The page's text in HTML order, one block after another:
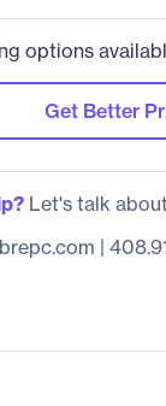
options
Get Better
Let's talk
|